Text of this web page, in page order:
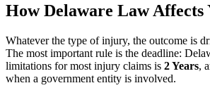
HowDelaware Law Affects
Whatever the type of injury, the outcome is
The most important rule is the deadline:
limitations for most injury claims is 2 Years,
when a government entity is involved.